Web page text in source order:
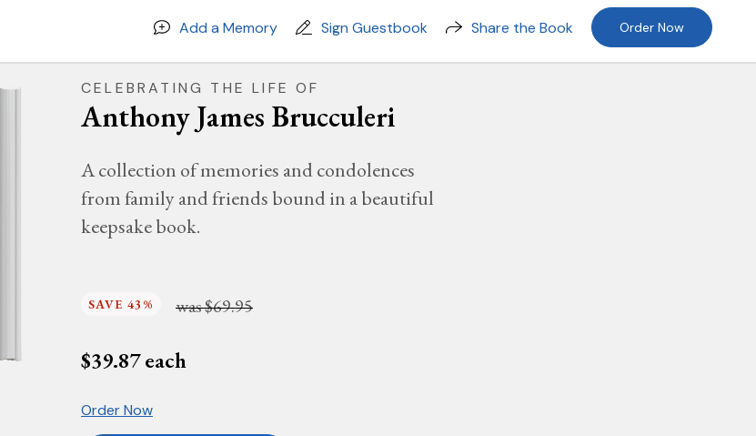
Add a Memory Sign Guestbook Share the Book Order Now
CELEBRATING THE LIFE OF
Anthony James Brucculeri
A collection of memories and condolences
from family and friends bound in a beautiful
keepsake book.
SAVE 43% was$69.95
$39.87each
Order Now